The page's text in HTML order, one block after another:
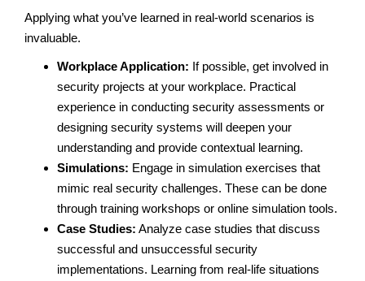
Applying what you’ve learned in real-world scenarios is
invaluable.
Workplace Application: If possible, get involved in
security projects at your workplace. Practical
experience in conducting security assessments or
designing security systems will deepen your
understanding and provide contextual learning.
Simulations: Engage in simulation exercises that
mimic real security challenges. These can be done
through training workshops or online simulation tools.
Case Studies: Analyze case studies that discuss
successful and unsuccessful security
implementations. Learning from real-life situations